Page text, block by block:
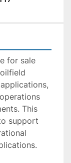
for sale
This
support